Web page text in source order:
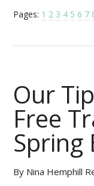
Pages: 1 2 3 4 5 6 7
Our
Free
Spring
By Nina Hemphill